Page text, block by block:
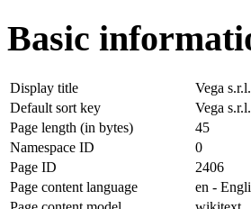
Basic
Display title
Vega s.r.l.
Default sort key
Vega s.r.l.
Page length (in bytes)
45
Namespace ID
0
Page ID
2406
Page content language
en -